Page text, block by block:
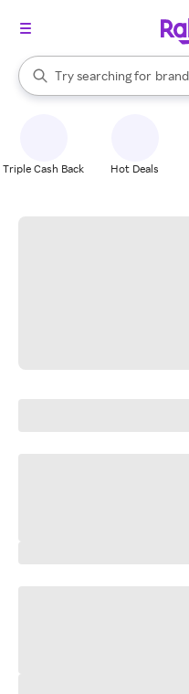
Search Rakuten
Try searching for
When autocomplete results
Triple Cash Back Hot Deals